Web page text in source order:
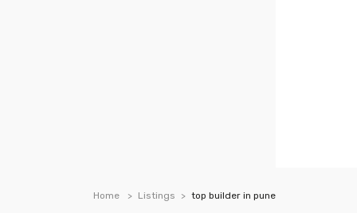
Home Listings top builder in pune